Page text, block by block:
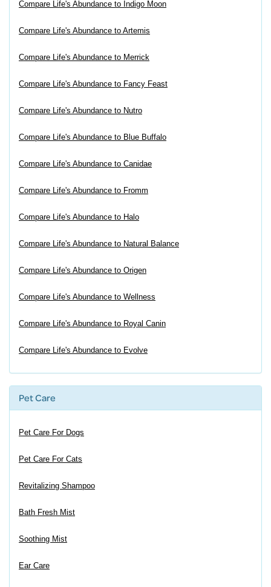
Compare Life's Abundance to Indigo Moon
Compare Life's Abundance to Artemis
Compare Life's Abundance to Merrick
Compare Life's Abundance to Fancy Feast
Compare Life's Abundance to Nutro
Compare Life's Abundance to Blue Buffalo
Compare Life's Abundance to Canidae
Compare Life's Abundance to Fromm
Compare Life's Abundance to Halo
Compare Life's Abundance to Natural Balance
Compare Life's Abundance to Origen
Compare Life's Abundance to Wellness
Compare Life's Abundance to Royal Canin
Compare Life's Abundance to Evolve
Pet Care
Pet Care For Dogs
Pet Care For Cats
Revitalizing Shampoo
Bath Fresh Mist
Soothing Mist
Ear Care